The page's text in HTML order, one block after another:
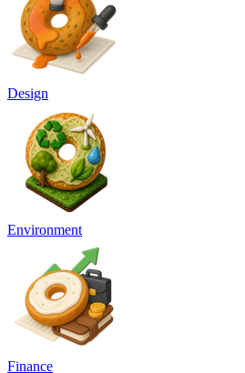
Design
Environment
Finance